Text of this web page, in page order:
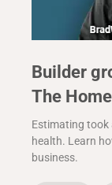
Builder
The
Estimating took
health. Learn
business.